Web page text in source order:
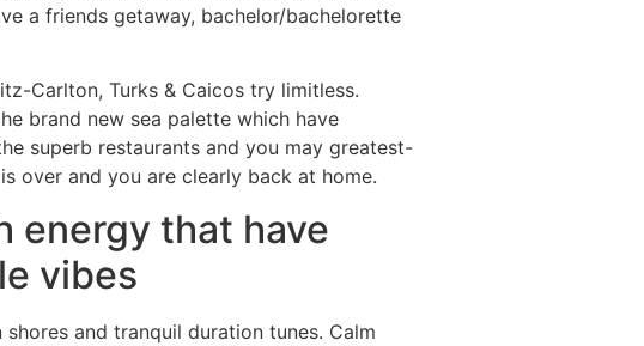
a friends getaway, bachelor/bachelorette
Carlton, Turks & Caicos try limitless.
brand new sea palette which have
superb restaurants and you may greatest-
over and you are clearly back at home.
energy that have
vibes
and tranquil duration tunes. Calm